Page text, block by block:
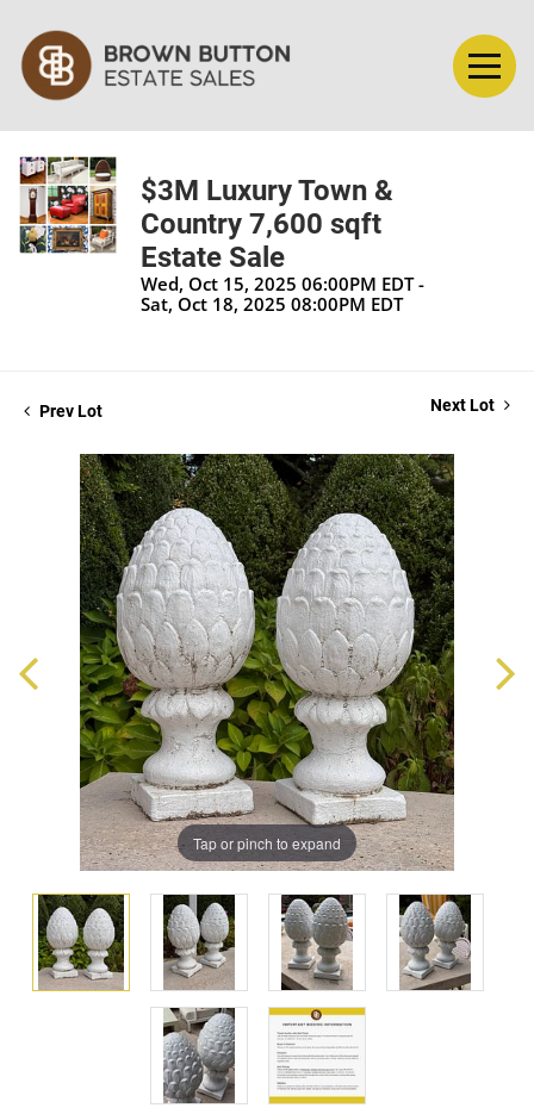
$3M Luxury Town &
Country 7,600 sqft
Estate Sale
Wed, Oct 15, 2025 06:00PM EDT -
Sat, Oct 18, 2025 08:00PM EDT
Prev Lot Next Lot
Tap or pinch to expand